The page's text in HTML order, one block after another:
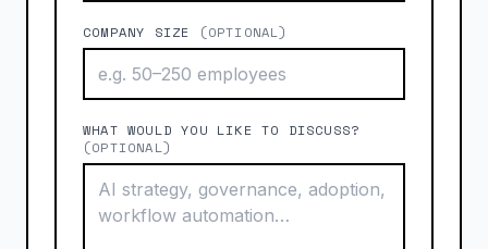
COMPANY SIZE (OPTIONAL)
WHAT WOULD YOU LIKE TO DISCUSS?
(OPTIONAL)